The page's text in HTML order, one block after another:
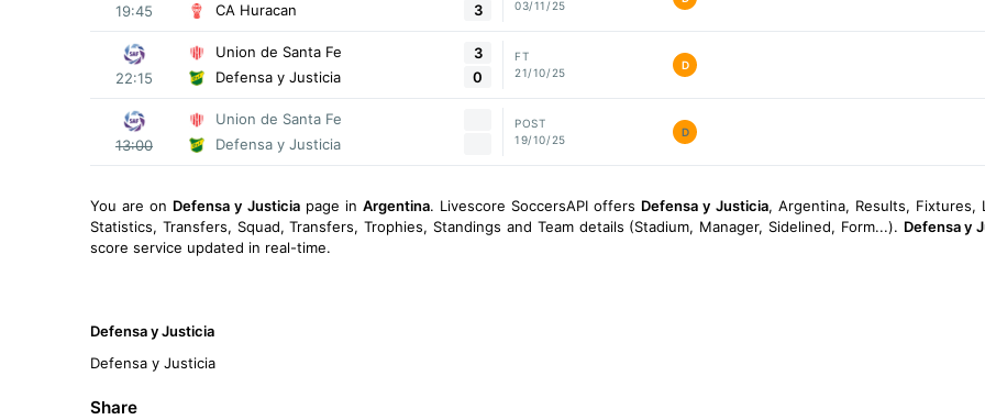
19:45
CA Huracan
3
03/11/25
22:15
Union de Santa Fe
Defensa y Justicia
3
0
FT
21/10/25
D
13:00
Union de Santa Fe
Defensa y Justicia
POST
19/10/25
D
You are on Defensa y Justiciapage in Argentina. Livescore SoccersAPI offers Defensa y Justicia, Argentina, Results, Fixtures,
Statistics, Transfers, Squad, Transfers, Trophies, Standings and Team details (Stadium, Manager, Sidelined, Form...). Defensa y
score service updated in real-time.
Defensa y Justicia
Defensa y Justicia
Share